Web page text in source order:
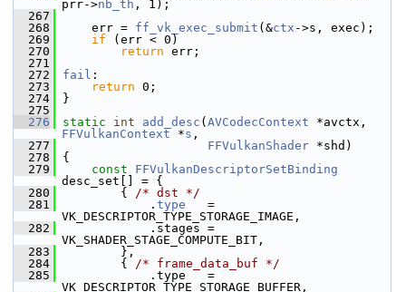
prr->nb_th , 1);
  267
  268
err = ff_vk_exec_submit (&ctx ->s, exec);
  269
if (err < 0)
  270
return err;
  271
  272
fail :
  273
return 0;
  274
}
  275
  276
static int add_desc ( AVCodecContext
FFVulkanContext *s ,
  277
FFVulkanShader *shd)
  278
{
  279
const
FFVulkanDescriptorSetBinding
desc_set[] = {
  280
{ /* dst */
  281
. type
   =
VK_DESCRIPTOR_TYPE_STORAGE_IMAGE,
  282
.stages =
VK_SHADER_STAGE_COMPUTE_BIT,
  283
},
  284
{ /* frame_data_buf */
  285
.type   =
VK_DESCRIPTOR_TYPE_STORAGE_BUFFER,